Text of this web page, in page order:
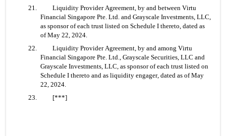
21. 	Liquidity Provider Agreement, by and between Virtu
Financial Singapore Pte. Ltd. and Grayscale Investments, LLC,
as sponsor of each trust listed on Schedule I thereto, dated as
of May 22, 2024.
22. 	Liquidity Provider Agreement, by and among Virtu
Financial Singapore Pte. Ltd., Grayscale Securities, LLC and
Grayscale Investments, LLC, as sponsor of each trust listed on
Schedule I thereto and as liquidity engager, dated as of May
22, 2024.
23. 	[***]